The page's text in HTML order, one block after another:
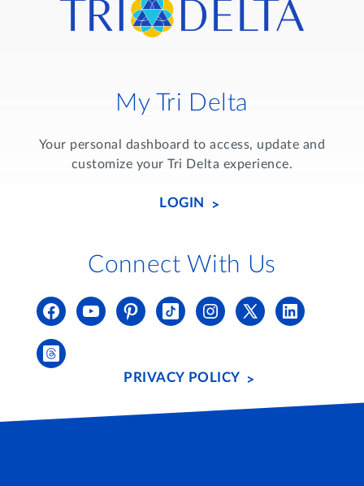
My Tri Delta
Your personal dashboard to access, update and
customize your Tri Delta experience.
LOGIN
Connect With Us
PRIVACY POLICY